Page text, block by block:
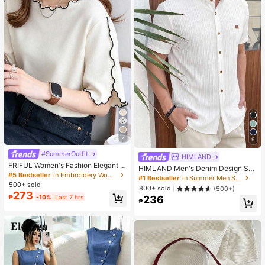
7
#SummerOutfit
FRIFUL Women's Fashion Elegant L
ettuce Edge Short Sleeve T-Shirt
#5 Bestseller
in Embroidery Women T-Shirts
500+ sold
₱273 -10% Last 7 hrs
9
HIMLAND
HIMLAND Men's Denim Design Sh
ort Sleeve Single-Breasted Round
Neck Shirt
#1 Bestseller
in Summer Men Shirts
800+ sold
(500+)
₱236